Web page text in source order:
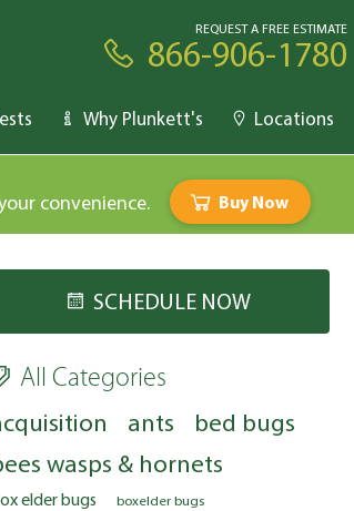
Why Plunkett's Locations
REQUEST A FREE ESTIMATE
866-906-1780
convenience. Buy Now
SCHEDULE NOW
All Categories
ants
bed bugs
wasps & hornets
elder bugs boxelder bugs